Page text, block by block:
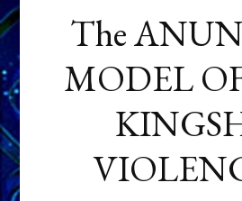
The
MODEL